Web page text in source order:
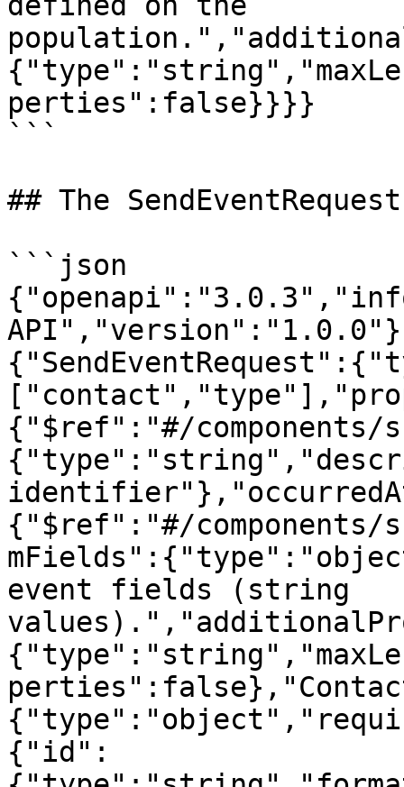
perties":false}}}}
```
## The
```json
{"$ref":"#/components/
{"$ref":"#/components/
event fields (string
{"id":